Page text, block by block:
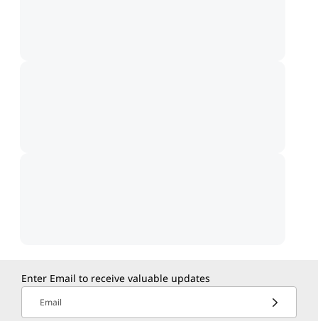
Enter Email to receive valuable updates
Email